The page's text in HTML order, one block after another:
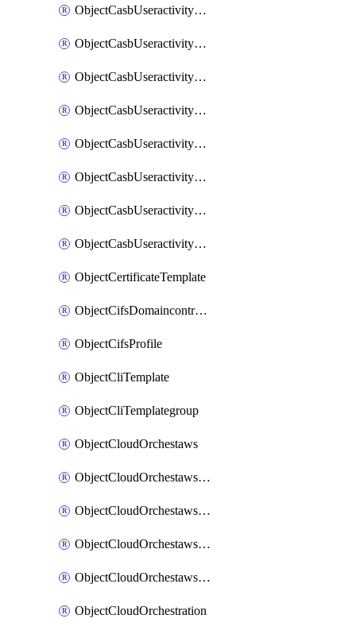
ObjectCasbUseractivityMatch
ObjectCasbUseractivityMatchRules
ObjectCasbUseractivityMatchTenantextraction
ObjectCasbUseractivityMatchTenantextractionFilters
ObjectCasbUseractivityMatchTenantsessionextraction
ObjectCasbUseractivityMatchTenantsessionextractionFilters
ObjectCasbUseractivityMove
ObjectCasbUseractivitySort
ObjectCertificateTemplate
ObjectCifsDomaincontroller
ObjectCifsProfile
ObjectCliTemplate
ObjectCliTemplategroup
ObjectCloudOrchestaws
ObjectCloudOrchestawsconnector
ObjectCloudOrchestawstemplateAutoscaleexistingvpc
ObjectCloudOrchestawstemplateAutoscalenewvpc
ObjectCloudOrchestawstemplateAutoscaletgwnewvpc
ObjectCloudOrchestration